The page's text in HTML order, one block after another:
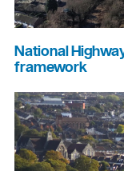
National
framework